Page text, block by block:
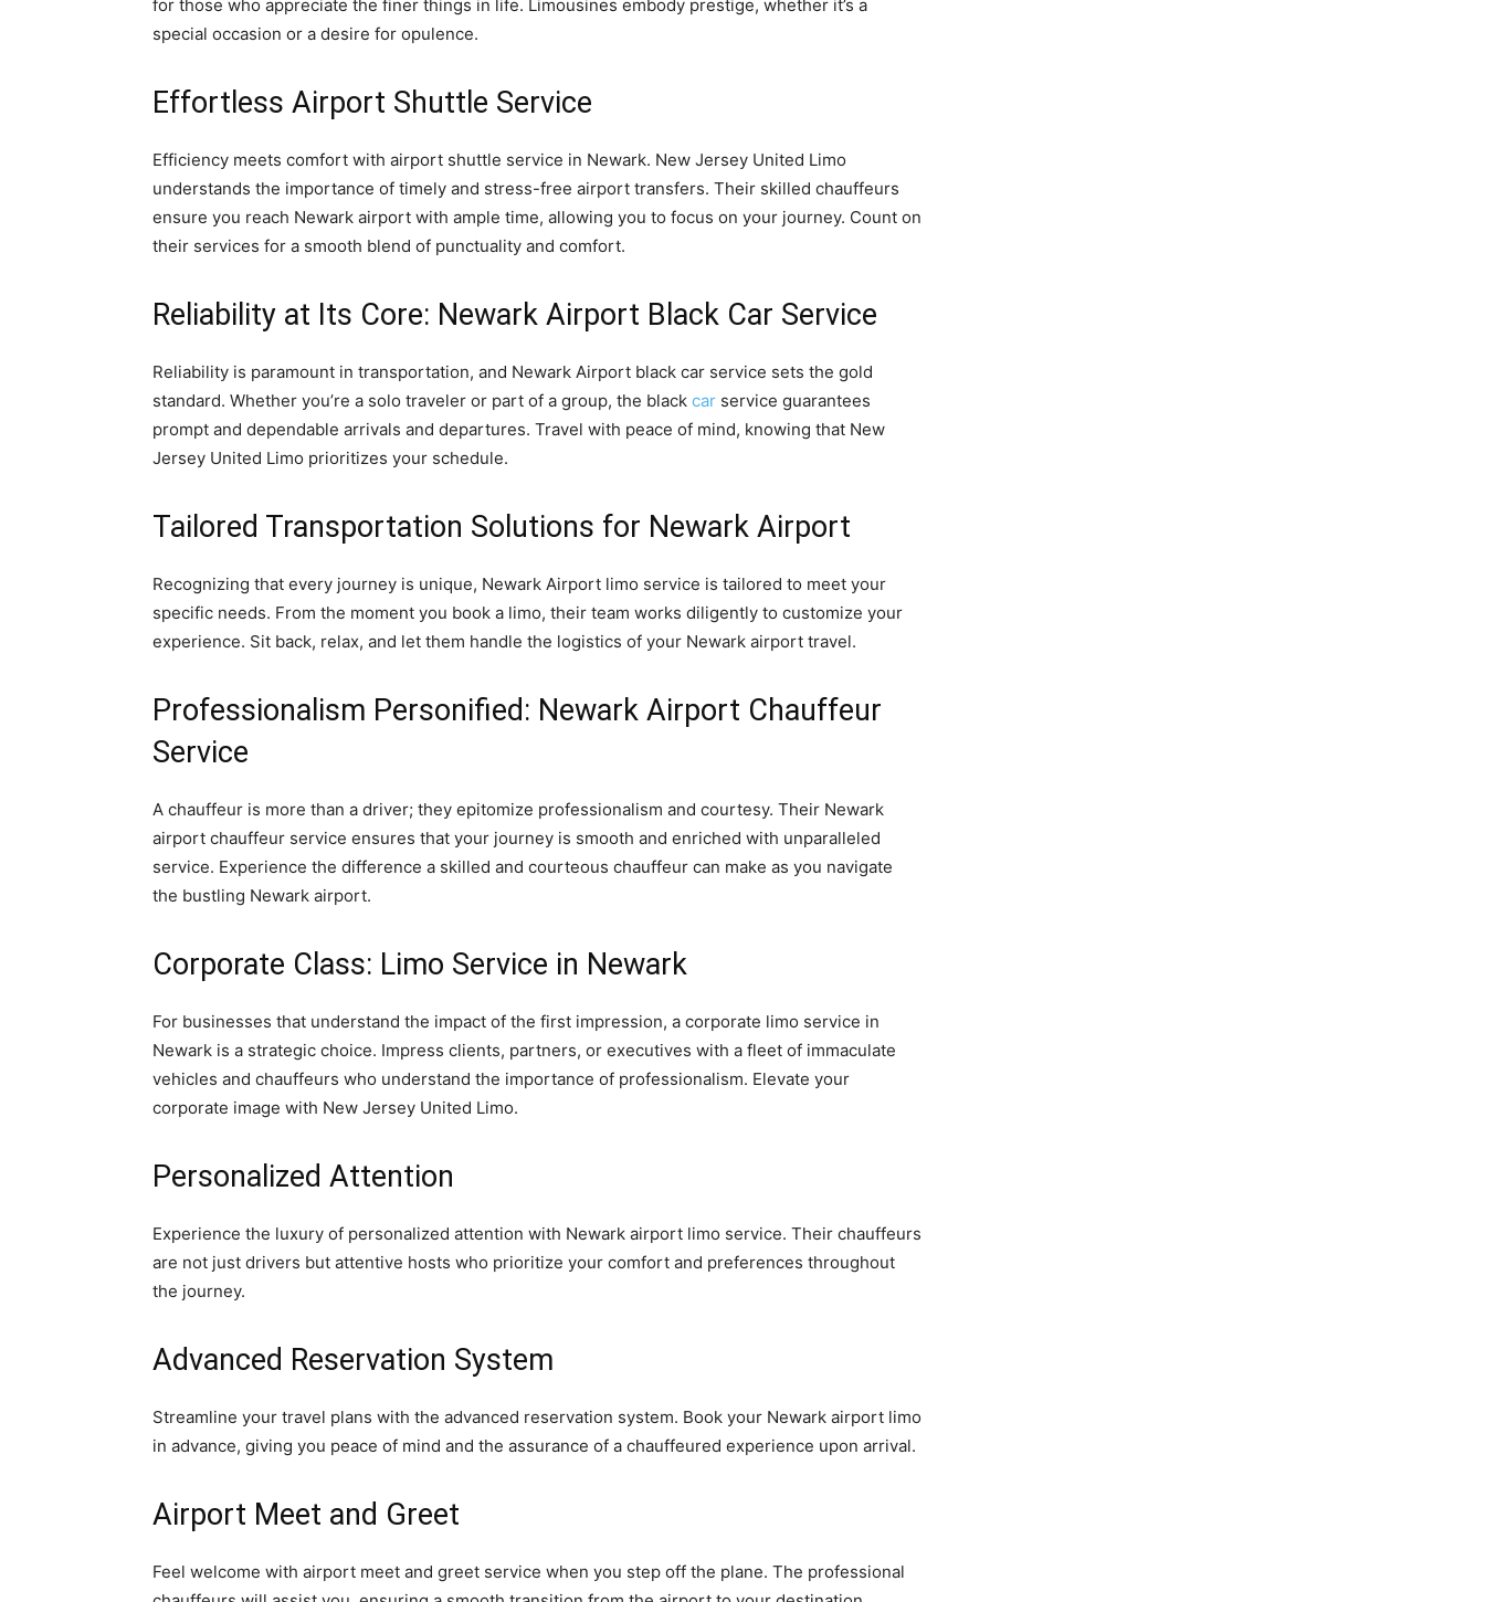
for those who appreciate the finer things in life. Limousines embody prestige, whether it’s a
special occasion or a desire for opulence.
Effortless Airport Shuttle Service
Efficiency meets comfort with airport shuttle service in Newark. New Jersey United Limo
understands the importance of timely and stress-free airport transfers. Their skilled chauffeurs
ensure you reach Newark airport with ample time, allowing you to focus on your journey. Count on
their services for a smooth blend of punctuality and comfort.
Reliability at Its Core: Newark Airport Black Car Service
Reliability is paramount in transportation, and Newark Airport black car service sets the gold
standard. Whether you’re a solo traveler or part of a group, the black car service guarantees
prompt and dependable arrivals and departures. Travel with peace of mind, knowing that New
Jersey United Limo prioritizes your schedule.
Tailored Transportation Solutions for Newark Airport
Recognizing that every journey is unique, Newark Airport limo service is tailored to meet your
specific needs. From the moment you book a limo, their team works diligently to customize your
experience. Sit back, relax, and let them handle the logistics of your Newark airport travel.
Professionalism Personified: Newark Airport Chauffeur
Service
A chauffeur is more than a driver; they epitomize professionalism and courtesy. Their Newark
airport chauffeur service ensures that your journey is smooth and enriched with unparalleled
service. Experience the difference a skilled and courteous chauffeur can make as you navigate
the bustling Newark airport.
Corporate Class: Limo Service in Newark
For businesses that understand the impact of the first impression, a corporate limo service in
Newark is a strategic choice. Impress clients, partners, or executives with a fleet of immaculate
vehicles and chauffeurs who understand the importance of professionalism. Elevate your
corporate image with New Jersey United Limo.
Personalized Attention
Experience the luxury of personalized attention with Newark airport limo service. Their chauffeurs
are not just drivers but attentive hosts who prioritize your comfort and preferences throughout
the journey.
Advanced Reservation System
Streamline your travel plans with the advanced reservation system. Book your Newark airport limo
in advance, giving you peace of mind and the assurance of a chauffeured experience upon arrival.
Airport Meet and Greet
Feel welcome with airport meet and greet service when you step off the plane. The professional